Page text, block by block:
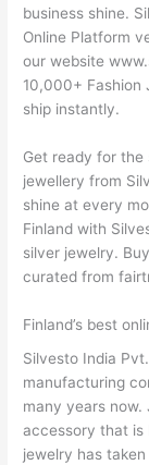
business shine.
Online Platform
our website
10,000+ Fashion
ship instantly.
Get ready for the
jewellery from
shine at every
Finland with
silver jewelry.
curated from
Finland’s best
Silvesto India
manufacturing
many years now.
accessory that is
jewelry has